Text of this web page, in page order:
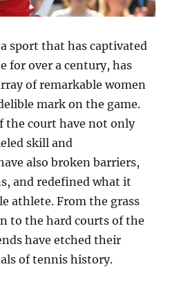
sport that has captivated
for over a century, has
of remarkable women
mark on the game.
the court have not only
skill and
also broken barriers,
and redefined what it
athlete. From the grass
to the hard courts of the
have etched their
of tennis history.